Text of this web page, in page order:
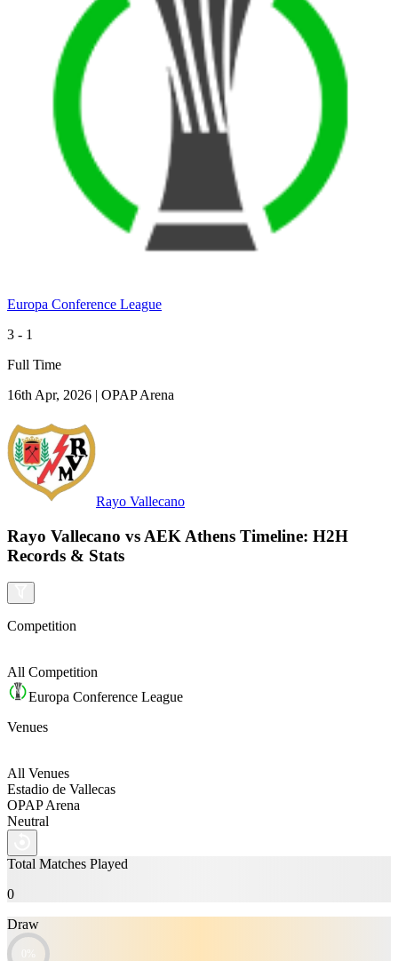
Europa Conference League
3 - 1
Full Time
16th Apr, 2026 | OPAP Arena
Rayo Vallecano
Rayo Vallecano vs AEK Athens Timeline: H2H
Records & Stats
Competition
All Competition
Europa Conference League
Venues
All Venues
Estadio de Vallecas
OPAP Arena
Neutral
Total Matches Played
0
Draw